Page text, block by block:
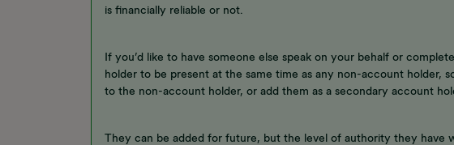
is financially reliable or not.
If you’d like to have someone else speak on your behalf or
holder to be present at the same time as any non-account holder,
to the non-account holder, or add them as a secondary account
They can be added for future, but the level of authority they have